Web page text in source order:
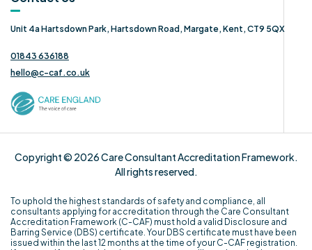
Unit 4a Hartsdown Park, Hartsdown Road, Margate, Kent, CT9 5QX
01843 636188
hello@c-caf.co.uk
Copyright © 2026 Care Consultant Accreditation Framework.
All rights reserved.
To uphold the highest standards of safety and compliance, all
consultants applying for accreditation through the Care Consultant
Accreditation Framework (C-CAF) must hold a valid Disclosure and
Barring Service (DBS) certificate. Your DBS certificate must have been
issued within the last 12 months at the time of your C-CAF registration.